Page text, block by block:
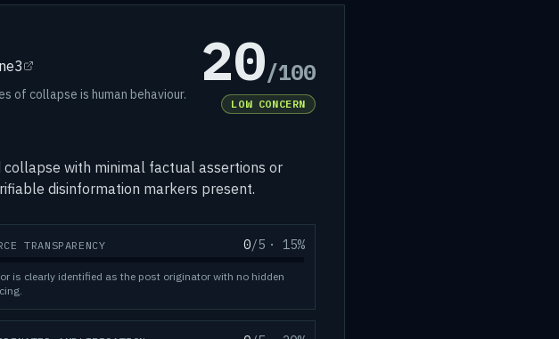
of collapse is human behaviour. 20/100
LOW CONCERN
with minimal factual assertions or
disinformation markers present.
TRANSPARENCY 0/5 · 15%
is clearly identified as the post originator with no hidden